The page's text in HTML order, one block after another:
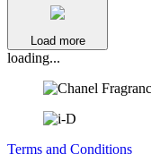
Load more
loading...
Terms and Conditions